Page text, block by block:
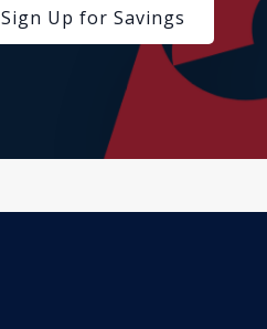
Sign Up for Savings